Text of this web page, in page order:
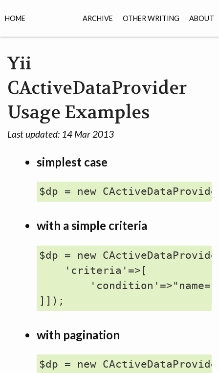
ARCHIVE OTHER WRITING ABOUT
HOME
Yii
CActiveDataProvider
Usage Examples
Last updated: 14 Mar 2013
simplest case
with a simple criteria
$dp = new
    'criteria'=>[
with pagination
$dp = new